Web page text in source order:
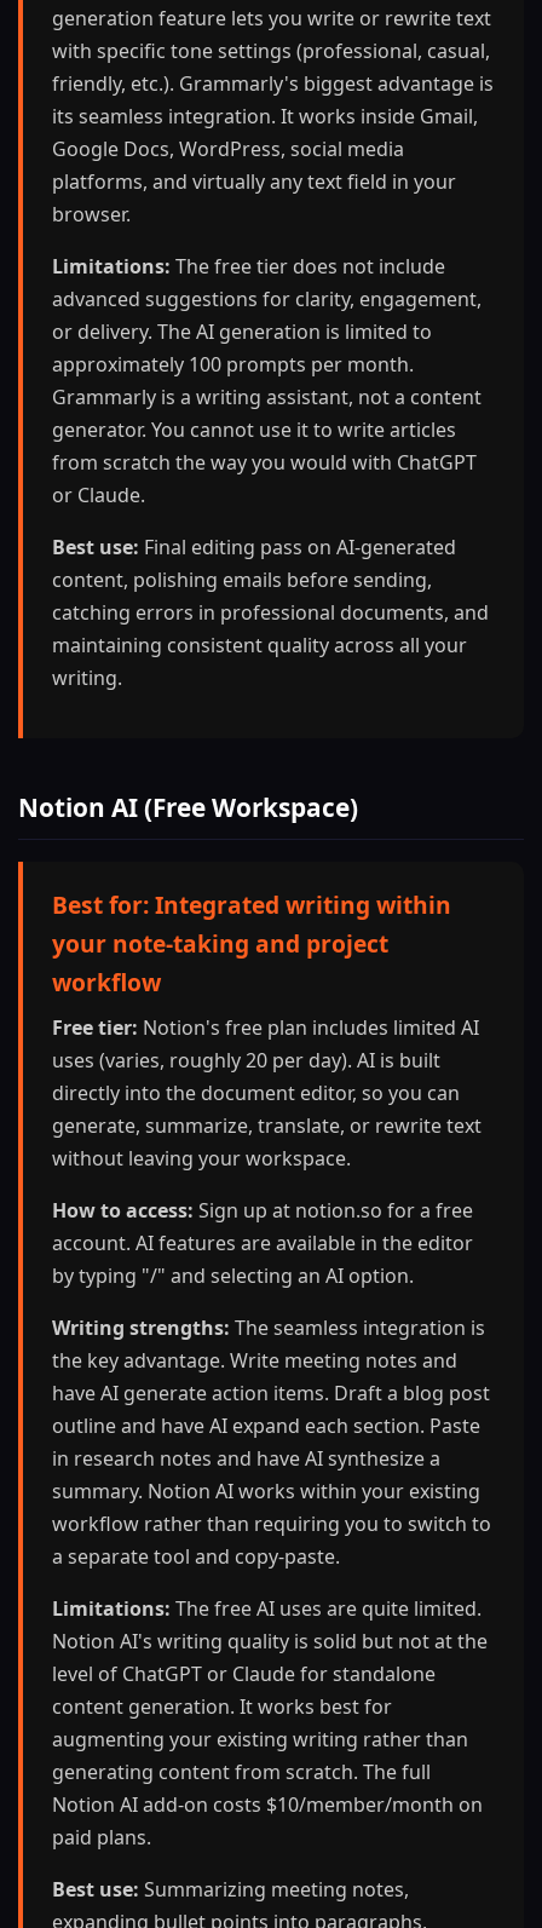
generation feature lets you write or rewrite text
with specific tone settings (professional, casual,
friendly, etc.). Grammarly's biggest advantage is
its seamless integration. It works inside Gmail,
Google Docs, WordPress, social media
platforms, and virtually any text field in your
browser.
Limitations: The free tier does not include
advanced suggestions for clarity, engagement,
or delivery. The AI generation is limited to
approximately 100 prompts per month.
Grammarly is a writing assistant, not a content
generator. You cannot use it to write articles
from scratch the way you would with ChatGPT
or Claude.
Best use: Final editing pass on AI-generated
content, polishing emails before sending,
catching errors in professional documents, and
maintaining consistent quality across all your
writing.
Notion AI (Free Workspace)
Best for: Integrated writing within
your note-taking and project
workflow
Free tier: Notion's free plan includes limited AI
uses (varies, roughly 20 per day). AI is built
directly into the document editor, so you can
generate, summarize, translate, or rewrite text
without leaving your workspace.
How to access: Sign up at notion.so for a free
account. AI features are available in the editor
by typing "/" and selecting an AI option.
Writing strengths: The seamless integration is
the key advantage. Write meeting notes and
have AI generate action items. Draft a blog post
outline and have AI expand each section. Paste
in research notes and have AI synthesize a
summary. Notion AI works within your existing
workflow rather than requiring you to switch to
a separate tool and copy-paste.
Limitations: The free AI uses are quite limited.
Notion AI's writing quality is solid but not at the
level of ChatGPT or Claude for standalone
content generation. It works best for
augmenting your existing writing rather than
generating content from scratch. The full
Notion AI add-on costs $10/member/month on
paid plans.
Best use: Summarizing meeting notes,
expanding bullet points into paragraphs,